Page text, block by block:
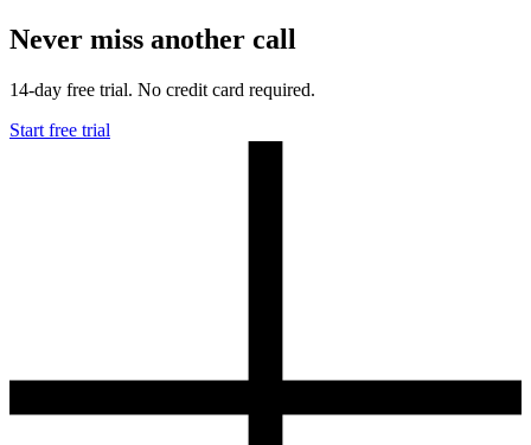
Never miss another call
14-day free trial. No credit card required.
Start free trial